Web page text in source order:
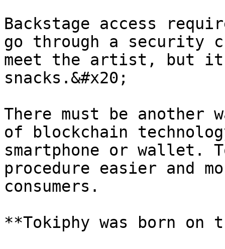
Backstage access
go through a security
meet the artist, but it
snacks.&#x20;
There must be another
of blockchain
smartphone or wallet.
procedure easier and
consumers.
**Tokiphy was born on